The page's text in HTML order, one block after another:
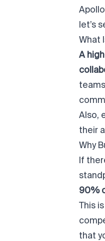
let’s
What
A
Also,
their
Why
If
90%
This
that